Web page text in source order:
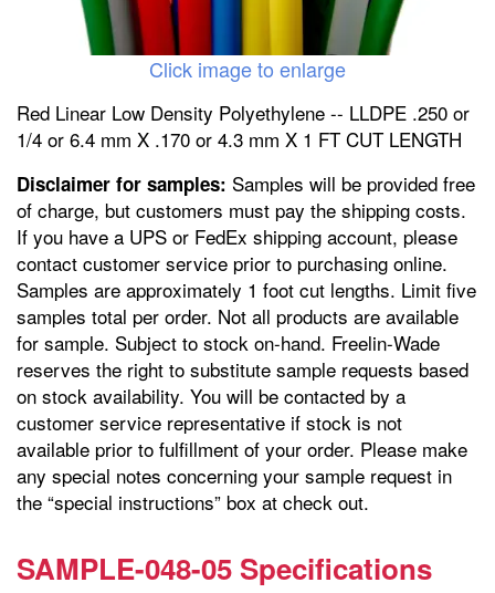
Click image to enlarge
Red Linear Low Density Polyethylene -- LLDPE .250 or
1/4 or 6.4 mm X .170 or 4.3 mm X 1 FT CUT LENGTH
Disclaimer for samples: Samples will be provided free
of charge, but customers must pay the shipping costs.
If you have a UPS or FedEx shipping account, please
contact customer service prior to purchasing online.
Samples are approximately 1 foot cut lengths. Limit five
samples total per order. Not all products are available
for sample. Subject to stock on-hand. Freelin-Wade
reserves the right to substitute sample requests based
on stock availability. You will be contacted by a
customer service representative if stock is not
available prior to fulfillment of your order. Please make
any special notes concerning your sample request in
the “special instructions” box at check out.
SAMPLE-048-05 Specifications